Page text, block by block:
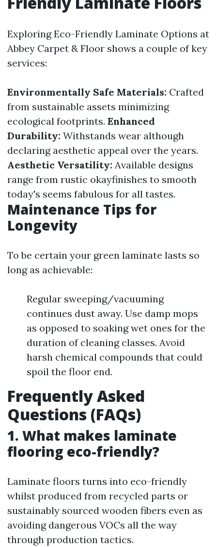
Exploring Eco-Friendly Laminate Options at
Abbey Carpet & Floor shows a couple of key
services:
Environmentally Safe Materials: Crafted
from sustainable assets minimizing
ecological footprints. Enhanced
Durability: Withstands wear although
declaring aesthetic appeal over the years.
Aesthetic Versatility: Available designs
range from rustic okayfinishes to smooth
today's seems fabulous for all tastes.
Maintenance Tips for
Longevity
To be certain your green laminate lasts so
long as achievable:
Regular sweeping/vacuuming
continues dust away. Use damp mops
as opposed to soaking wet ones for the
duration of cleaning classes. Avoid
harsh chemical compounds that could
spoil the floor end.
Frequently Asked
Questions (FAQs)
1. What makes laminate
flooring eco-friendly?
Laminate floors turns into eco-friendly
whilst produced from recycled parts or
sustainably sourced wooden fibers even as
avoiding dangerous VOCs all the way
through production tactics.